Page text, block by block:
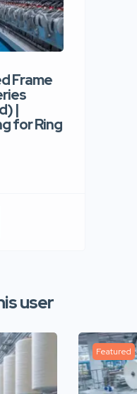
Frame
|
for Ring
user
Featured